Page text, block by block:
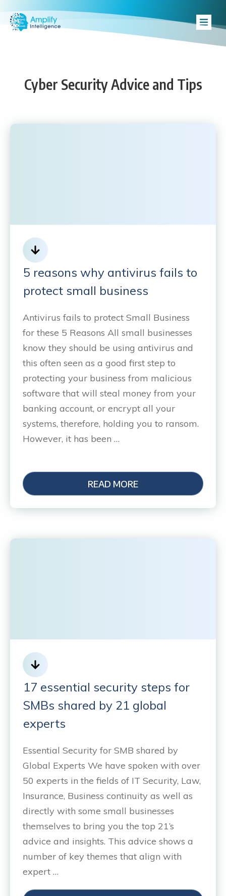
Cyber Security Advice and Tips
5 reasons why antivirus fails to
protect small business
Antivirus fails to protect Small Business
for these 5 Reasons All small businesses
know they should be using antivirus and
this often seen as a good first step to
protecting your business from malicious
software that will steal money from your
banking account, or encrypt all your
systems, therefore, holding you to ransom.
However, it has been …
READ MORE
17 essential security steps for
SMBs shared by 21 global
experts
Essential Security for SMB shared by
Global Experts We have spoken with over
50 experts in the fields of IT Security, Law,
Insurance, Business continuity as well as
directly with some small businesses
themselves to bring you the top 21’s
advice and insights. This advice shows a
number of key themes that align with
expert …